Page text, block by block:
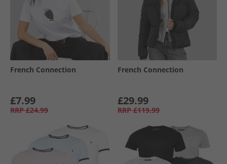
French Connection
£7.99
RRP £24.99
French Connection
£29.99
RRP £119.99